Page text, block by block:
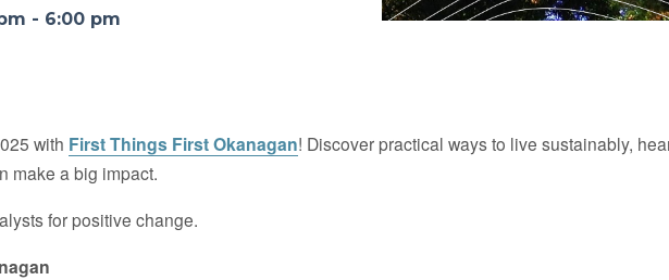
- 6:00 pm
with First Things First Okanagan! Discover practical ways to live sustainably,
make a big impact.
for positive change.